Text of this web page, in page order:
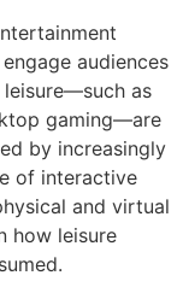
audiences
as
gaming—are
by increasingly
of interactive
and virtual
how leisure